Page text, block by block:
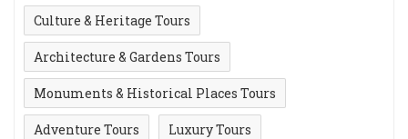
Culture & Heritage Tours
Architecture & Gardens Tours
Monuments & Historical Places Tours
Adventure Tours Luxury Tours